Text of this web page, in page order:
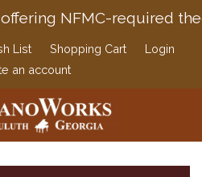
NFMC-required
List Shopping Cart
Login
an account